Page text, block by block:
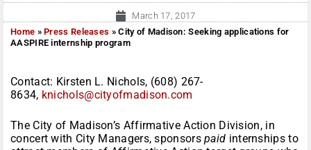
March 17, 2017
Home »Press Releases »City of Madison: Seeking applications for
AASPIRE internship program
Contact: Kirsten L. Nichols, (608) 267-
8634, knichols@cityofmadison.com
The City of Madison’s Affirmative Action Division, in
concert with City Managers, sponsorspaid internships to